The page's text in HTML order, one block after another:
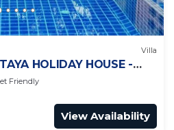
Villa
HOLIDAY HOUSE -
Friendly
View Availability